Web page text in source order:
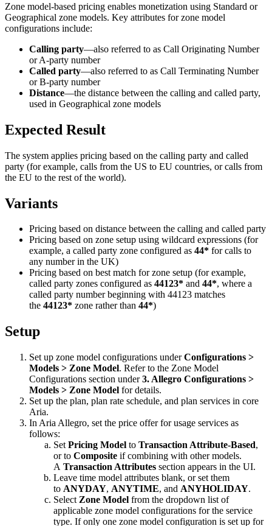
Zone model-based pricing enables monetization using Standard or
Geographical zone models. Key attributes for zone model
configurations include:
Calling party—also referred to as Call Originating Number
or A-party number
Called party—also referred to as Call Terminating Number
or B-party number
Distance—the distance between the calling and called party,
used in Geographical zone models
Expected Result
The system applies pricing based on the calling party and called
party (for example, calls from the US to EU countries, or calls from
the EU to the rest of the world).
Variants
Pricing based on distance between the calling and called party
Pricing based on zone setup using wildcard expressions (for
example, a called party zone configured as 44* for calls to
any number in the UK)
Pricing based on best match for zone setup (for example,
called party zones configured as 44123* and 44*, where a
called party number beginning with 44123 matches
the 44123* zone rather than 44*)
Setup
Set up zone model configurations under Configurations >
Models > Zone Model. Refer to the Zone Model
Configurations section under 3. Allegro Configurations >
Models > Zone Model for details.
Set up the plan, plan rate schedule, and plan services in core
Aria.
In Aria Allegro, set the price offer for usage services as
follows:
Set Pricing Model to Transaction Attribute-Based,
or to Composite if combining with other models.
A Transaction Attributes section appears in the UI.
Leave time model attributes blank, or set them
to ANYDAY, ANYTIME, and ANYHOLIDAY.
Select Zone Model from the dropdown list of
applicable zone model configurations for the service
type. If only one zone model configuration is set up for